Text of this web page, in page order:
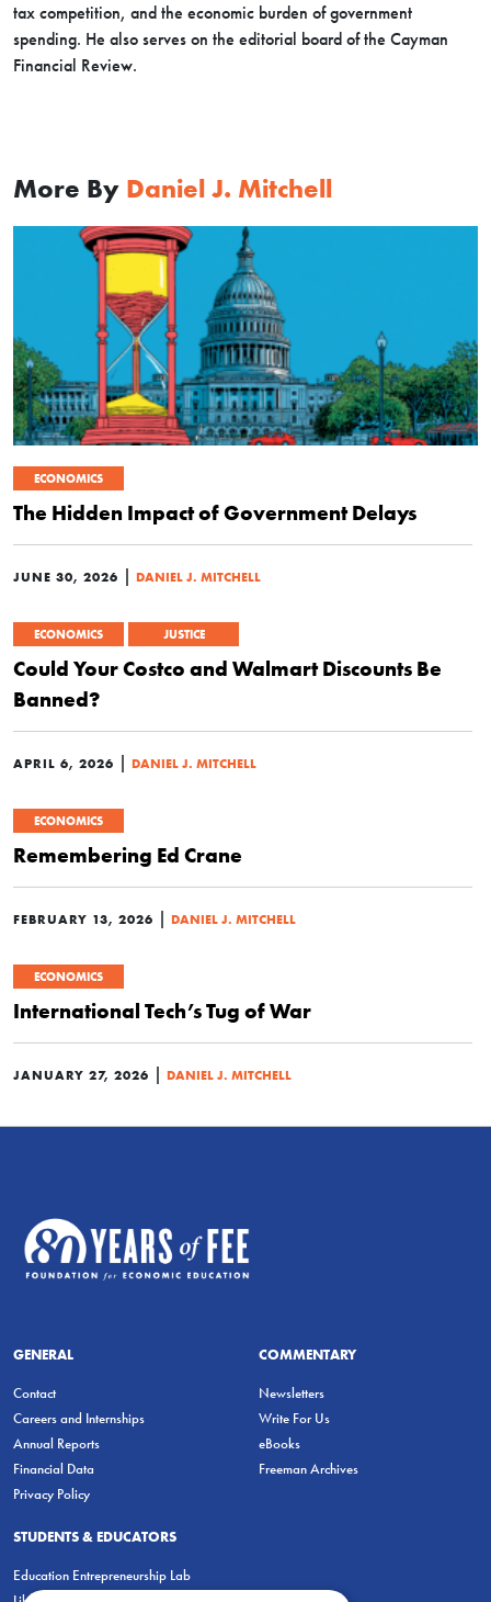
tax competition, and the economic burden of government
spending. He also serves on the editorial board of the Cayman
Financial Review.
More By Daniel J. Mitchell
ECONOMICS
The Hidden Impact of Government Delays
JUNE 30, 2026 | DANIEL J. MITCHELL
ECONOMICS JUSTICE
Could Your Costco and Walmart Discounts Be
Banned?
APRIL 6, 2026 | DANIEL J. MITCHELL
ECONOMICS
Remembering Ed Crane
FEBRUARY 13, 2026 | DANIEL J. MITCHELL
ECONOMICS
International Tech’s Tug of War
JANUARY 27, 2026 | DANIEL J. MITCHELL
GENERAL
Contact
Careers and Internships
Annual Reports
Financial Data
Privacy Policy
COMMENTARY
Newsletters
Write For Us
eBooks
Freeman Archives
STUDENTS & EDUCATORS
Education Entrepreneurship Lab